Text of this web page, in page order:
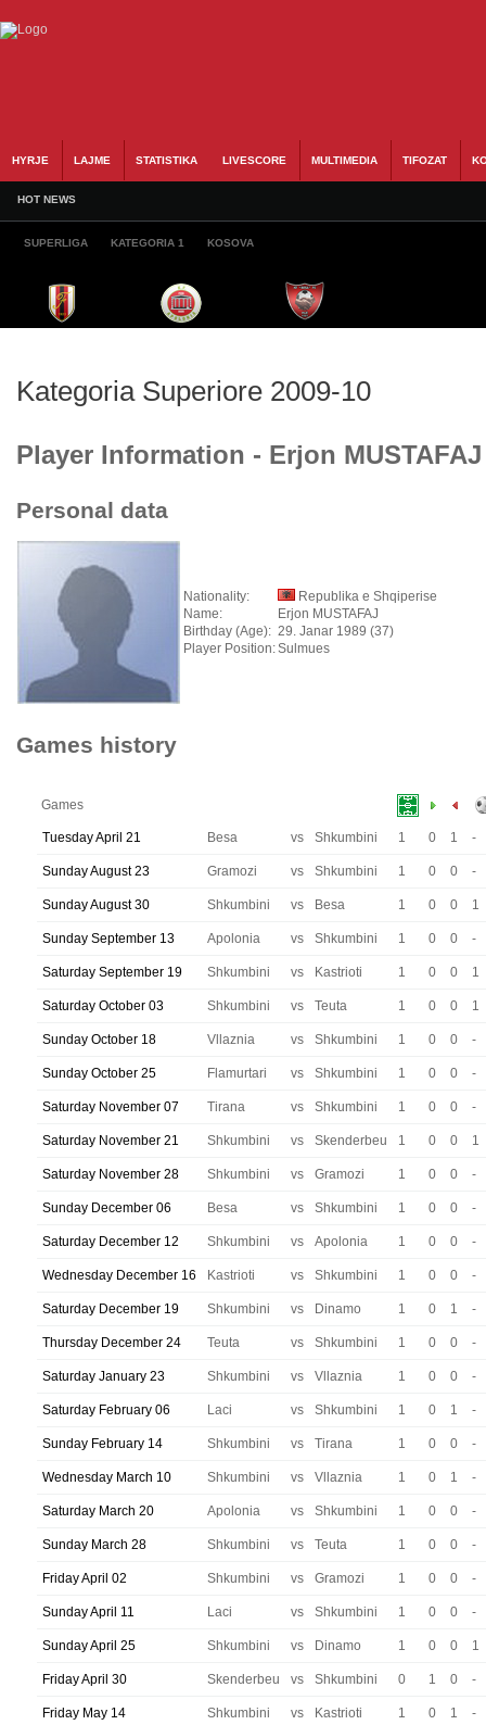
HYRJE LAJME STATISTIKA LIVESCORE MULTIMEDIA TIFOZAT
HOT NEWS
SUPERLIGA KATEGORIA 1 KOSOVA
Kategoria Superiore 2009-10
Player Information - Erjon MUSTAFAJ
Personal data
Nationality:
Republika e Shqiperise
Name:
Erjon MUSTAFAJ
Birthday (Age): 29. Janar 1989 (37)
Player Position:Sulmues
Games history
Games
Tuesday April 21 Besa vs Shkumbini 1 0 1 -
Sunday August 23 Gramozi vs Shkumbini 1 0 0 -
Sunday August 30 Shkumbini vs Besa 1 0 0 1
Sunday September 13 Apolonia vs Shkumbini 1 0 0 -
Saturday September 19 Shkumbini vs Kastrioti 1 0 0 1
Saturday October 03 Shkumbini vs Teuta 1 0 0 1
Sunday October 18 Vllaznia vs Shkumbini 1 0 0 -
Sunday October 25 Flamurtari vs Shkumbini 1 0 0 -
Saturday November 07 Tirana vs Shkumbini 1 0 0 -
Saturday November 21 Shkumbini vs Skenderbeu 1 0 0 1
Saturday November 28 Shkumbini vs Gramozi 1 0 0 -
Sunday December 06 Besa vs Shkumbini 1 0 0 -
Saturday December 12 Shkumbini vs Apolonia 1 0 0 -
Wednesday December 16 Kastrioti vs Shkumbini 1 0 0 -
Saturday December 19 Shkumbini vs Dinamo 1 0 1 -
Thursday December 24 Teuta vs Shkumbini 1 0 0 -
Saturday January 23 Shkumbini vs Vllaznia 1 0 0 -
Saturday February 06 Laci vs Shkumbini 1 0 1 -
Sunday February 14 Shkumbini vs Tirana 1 0 0 -
Wednesday March 10 Shkumbini vs Vllaznia 1 0 1 -
Saturday March 20 Apolonia vs Shkumbini 1 0 0 -
Sunday March 28 Shkumbini vs Teuta 1 0 0 -
Friday April 02 Shkumbini vs Gramozi 1 0 0 -
Sunday April 11 Laci vs Shkumbini 1 0 0 -
Sunday April 25 Shkumbini vs Dinamo 1 0 0 1
Friday April 30 Skenderbeu vs Shkumbini 0 1 0 -
Friday May 14 Shkumbini vs Kastrioti 1 0 1 -